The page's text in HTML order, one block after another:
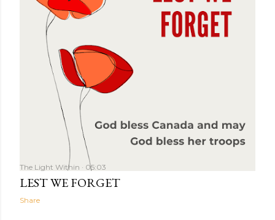
The Light Within 05:03
LEST WE FORGET
Share